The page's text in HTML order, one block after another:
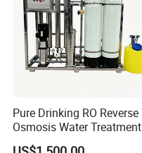
Pure Drinking RO Reverse
Osmosis Water Treatment
RO Water Purifier & Water